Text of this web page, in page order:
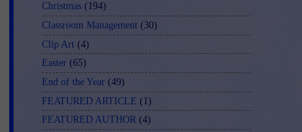
Christmas (194)
Classroom Management (30)
Clip Art (4)
Easter (65)
End of the Year (49)
FEATURED ARTICLE (1)
FEATURED AUTHOR (4)